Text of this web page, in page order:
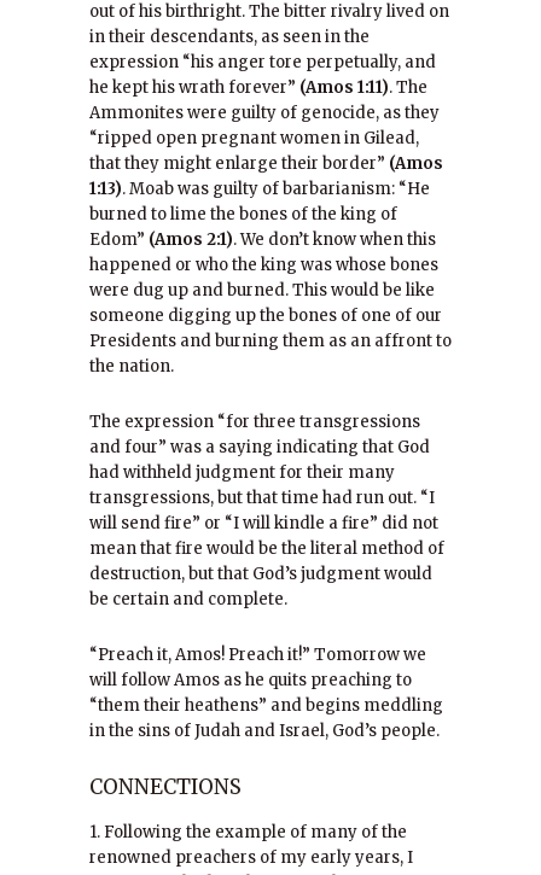
out of his birthright. The bitter rivalry lived on
in their descendants, as seen in the
expression “his anger tore perpetually, and
he kept his wrath forever” (Amos 1:11). The
Ammonites were guilty of genocide, as they
“ripped open pregnant women in Gilead,
that they might enlarge their border” (Amos
1:13). Moab was guilty of barbarianism: “He
burned to lime the bones of the king of
Edom” (Amos 2:1). We don’t know when this
happened or who the king was whose bones
were dug up and burned. This would be like
someone digging up the bones of one of our
Presidents and burning them as an affront to
the nation.
The expression “for three transgressions
and four” was a saying indicating that God
had withheld judgment for their many
transgressions, but that time had run out. “I
will send fire” or “I will kindle a fire” did not
mean that fire would be the literal method of
destruction, but that God’s judgment would
be certain and complete.
“Preach it, Amos! Preach it!” Tomorrow we
will follow Amos as he quits preaching to
“them their heathens” and begins meddling
in the sins of Judah and Israel, God’s people.
CONNECTIONS
1. Following the example of many of the
renowned preachers of my early years, I